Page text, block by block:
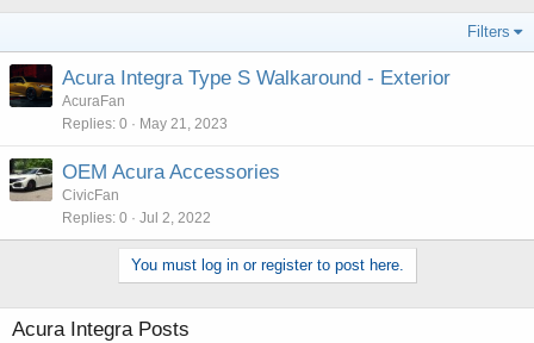
Filters
Acura Integra Type S Walkaround - Exterior
AcuraFan
Replies 0 May 21, 2023
OEM Acura Accessories
CivicFan
Replies 0 Jul 2, 2022
You must log in or register to post here.
Acura Integra Posts